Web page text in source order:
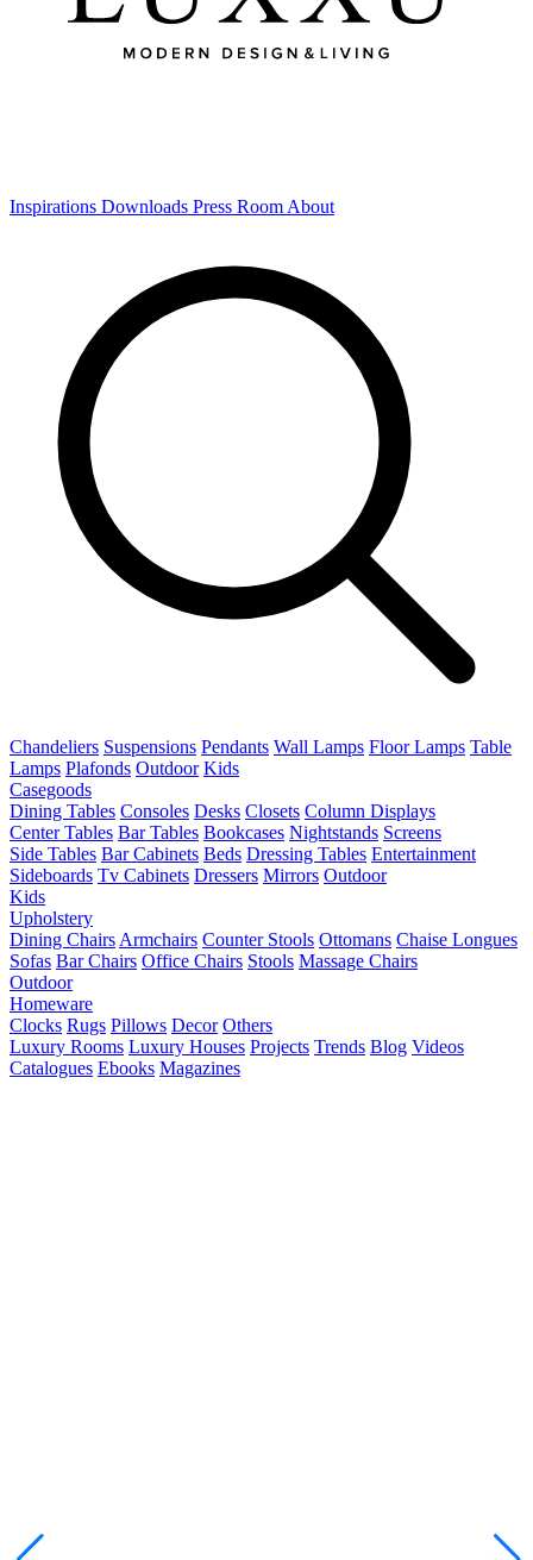
Inspirations Downloads Press Room About
Chandeliers Suspensions Pendants Wall Lamps Floor Lamps Table
Lamps Plafonds Outdoor Kids
Casegoods
Dining Tables Consoles Desks Closets Column Displays
Center Tables Bar Tables Bookcases Nightstands Screens
Side Tables Bar Cabinets Beds Dressing Tables Entertainment
Sideboards Tv Cabinets Dressers Mirrors Outdoor
Kids
Upholstery
Dining Chairs Armchairs Counter Stools Ottomans Chaise Longues
Sofas Bar Chairs Office Chairs Stools Massage Chairs
Outdoor
Homeware
Clocks Rugs Pillows Decor Others
Luxury Rooms Luxury Houses Projects Trends Blog Videos
Catalogues Ebooks Magazines